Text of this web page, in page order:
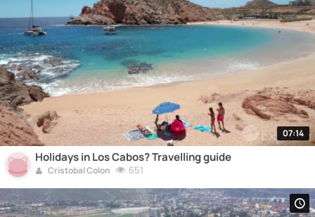
07:14
Holidays in Los Cabos? Travelling guide
Cristobal Colon 651